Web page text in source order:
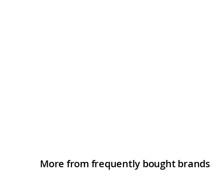
More from frequently bought brands